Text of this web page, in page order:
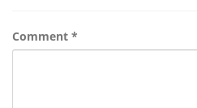
Comment *